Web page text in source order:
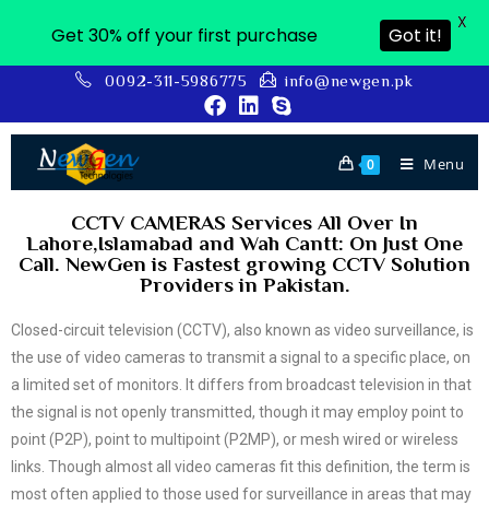
0092-311-5986775 info@newgen.pk
0 Menu
CCTV CAMERAS Services All Over In
Lahore,Islamabad and Wah Cantt: On Just One
Call. NewGen is Fastest growing CCTV Solution
Providers in Pakistan.
Closed-circuit television (CCTV), also known as video surveillance, is
the use of video cameras to transmit a signal to a specific place, on
a limited set of monitors. It differs from broadcast television in that
the signal is not openly transmitted, though it may employ point to
point (P2P), point to multipoint (P2MP), or mesh wired or wireless
links. Though almost all video cameras fit this definition, the term is
most often applied to those used for surveillance in areas that may
Get 30% off your first purchase Got it!
X